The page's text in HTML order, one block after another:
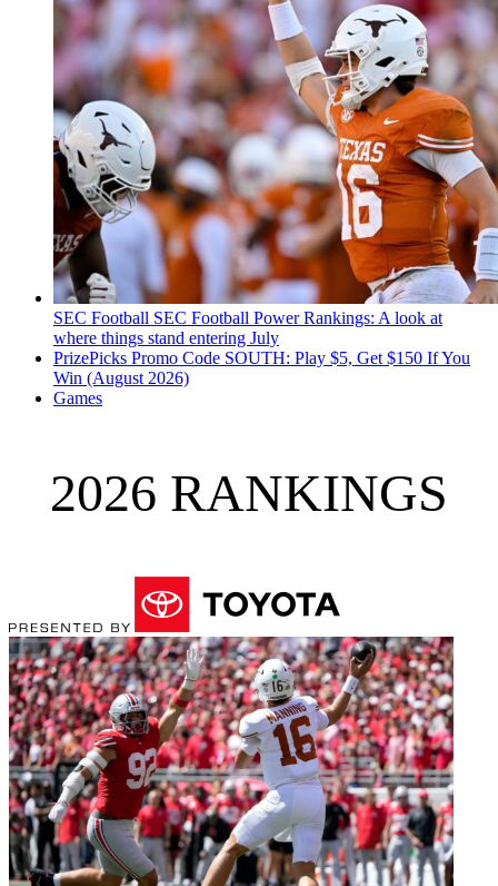
SEC Football SEC Football Power Rankings: A look at
where things stand entering July
PrizePicks Promo Code SOUTH: Play $5, Get $150 If You
Win (August 2026)
Games
2026 RANKINGS